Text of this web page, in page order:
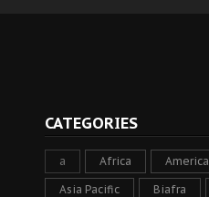
CATEGORIES
a Africa America
Asia Pacific Biafra